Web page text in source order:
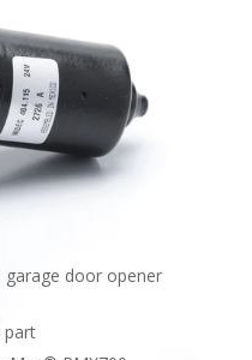
door opener
part